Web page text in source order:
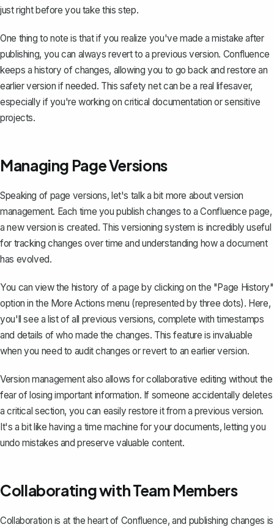
just right before you take this step.
One thing to note is that if you realize you've made a mistake after
publishing, you can always revert to a previous version. Confluence
keeps a history of changes, allowing you to go back and restore an
earlier version if needed. This safety net can be a real lifesaver,
especially if you're working on critical documentation or sensitive
projects.
Managing Page Versions
Speaking of page versions, let's talk a bit more about version
management. Each time you publish changes to a Confluence page,
a new version is created. This versioning system is incredibly useful
for tracking changes over time and understanding how a document
has evolved.
You can view the history of a page by clicking on the "Page History"
option in the More Actions menu (represented by three dots). Here,
you'll see a list of all previous versions, complete with timestamps
and details of who made the changes. This feature is invaluable
when you need to audit changes or revert to an earlier version.
Version management also allows for collaborative editing without the
fear of losing important information. If someone accidentally deletes
a critical section, you can easily restore it from a previous version.
It's a bit like having a time machine for your documents, letting you
undo mistakes and preserve valuable content.
Collaborating with Team Members
Collaboration is at the heart of Confluence, and publishing changes is